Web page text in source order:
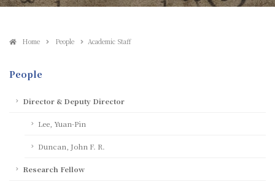
Home People Academic Staff
People
Director & Deputy Director
Lee, Yuan-Pin
Duncan, John F. R.
Research Fellow